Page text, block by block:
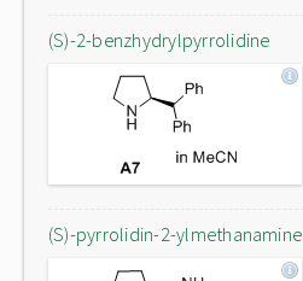
(S)-2-benzhydrylpyrrolidine
(S)-pyrrolidin-2-ylmethanamine